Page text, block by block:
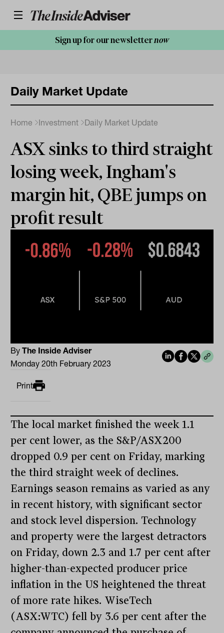
Sign up for our newsletternow
Daily Market Update
Home Investment Daily Market Update
ASX sinks to third straight
losing week, Ingham's
margin hit, QBE jumps on
profit result
ByThe Inside Adviser
Monday 20th February 2023
Print
The local market finished the week 1.1
per cent lower, as the S&P/ASX200
dropped 0.9 per cent on Friday, marking
the third straight week of declines.
Earnings season remains as varied as any
in recent history, with significant sector
and stock level dispersion. Technology
and property were the largest detractors
on Friday, down 2.3 and 1.7 per cent after
higher-than-expected producer price
inflation in the US heightened the threat
of more rate hikes. WiseTech
(ASX:WTC) fell by 3.6 per cent after the